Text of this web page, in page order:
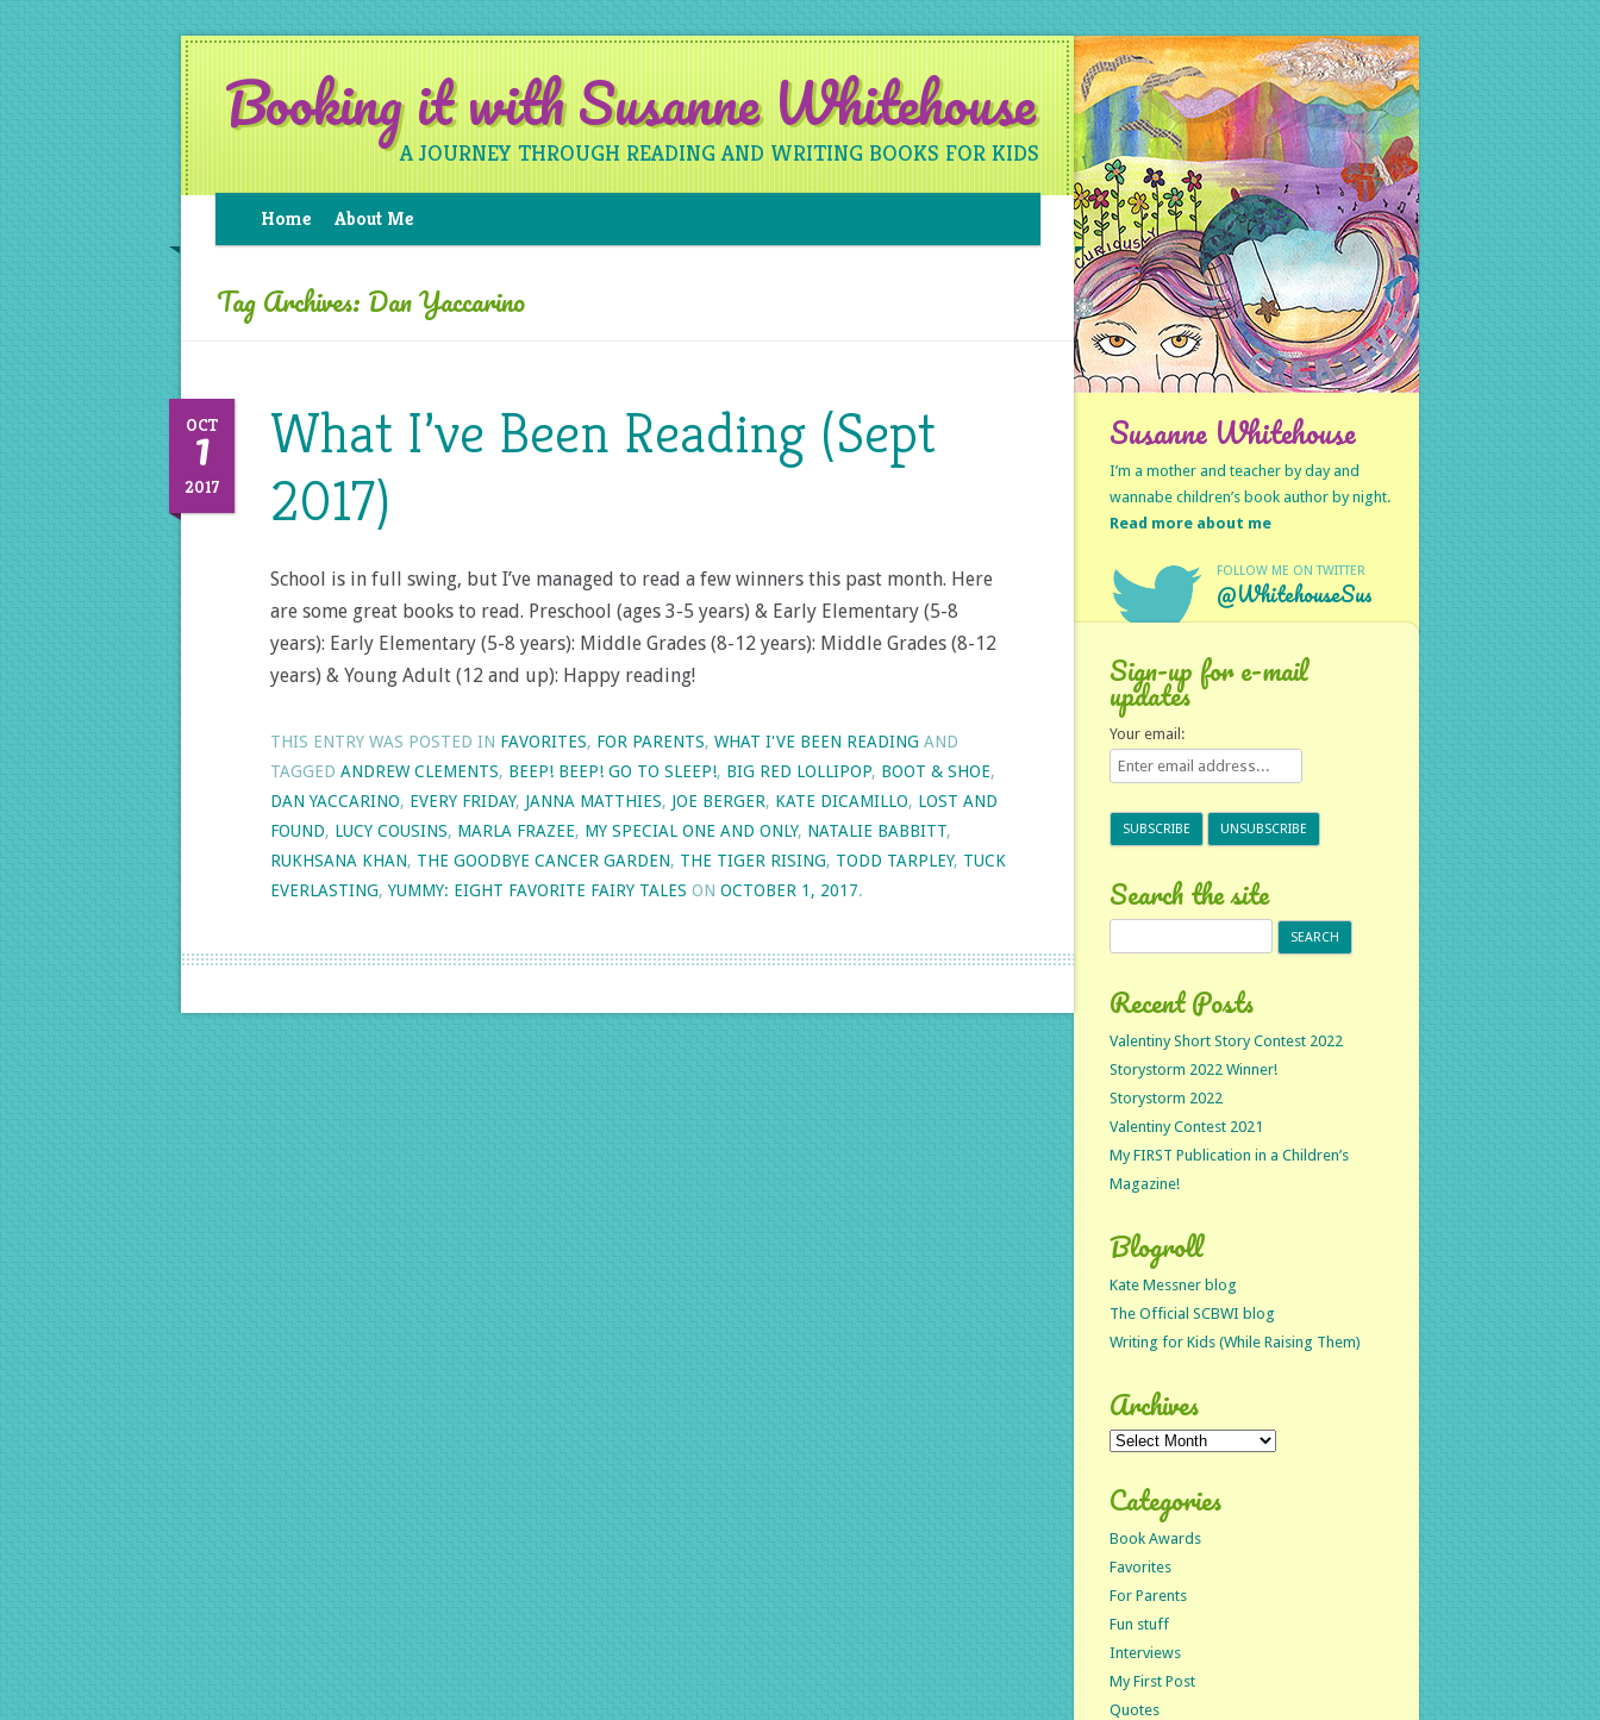
Booking it with Susanne Whitehouse
A JOURNEY THROUGH READING AND WRITING BOOKS FOR KIDS
Home About Me
Tag Archives: Dan Yaccarino
OCT
1
2017
What I’ve Been Reading (Sept
2017)
School is in full swing, but I’ve managed to read a few winners this past month. Here
are some great books to read. Preschool (ages 3-5 years) & Early Elementary (5-8
years): Early Elementary (5-8 years): Middle Grades (8-12 years): Middle Grades (8-12
years) & Young Adult (12 and up): Happy reading!
THIS ENTRY WAS POSTED IN FAVORITES, FOR PARENTS, WHAT I'VE BEEN READING AND
TAGGED ANDREW CLEMENTS, BEEP! BEEP! GO TO SLEEP!, BIG RED LOLLIPOP, BOOT & SHOE,
DAN YACCARINO, EVERY FRIDAY, JANNA MATTHIES, JOE BERGER, KATE DICAMILLO, LOST AND
FOUND, LUCY COUSINS, MARLA FRAZEE, MY SPECIAL ONE AND ONLY, NATALIE BABBITT,
RUKHSANA KHAN, THE GOODBYE CANCER GARDEN, THE TIGER RISING, TODD TARPLEY, TUCK
EVERLASTING, YUMMY: EIGHT FAVORITE FAIRY TALES ON OCTOBER 1, 2017.
Susanne Whitehouse
I’m a mother and teacher by day and
wannabe children’s book author by night.
Read more about me
FOLLOW ME ON TWITTER
@WhitehouseSus
Sign-up for e-mail
updates
Your email:
Search the site
Recent Posts
Valentiny Short Story Contest 2022
Storystorm 2022 Winner!
Storystorm 2022
Valentiny Contest 2021
My FIRST Publication in a Children’s
Magazine!
Blogroll
Kate Messner blog
The Official SCBWI blog
Writing for Kids (While Raising Them)
Archives
Archives
Categories
Book Awards
Favorites
For Parents
Fun stuff
Interviews
My First Post
Quotes